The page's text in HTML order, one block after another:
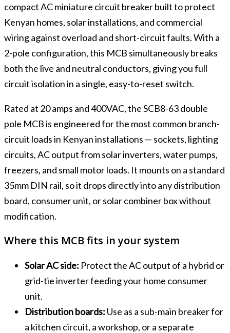
compact AC miniature circuit breaker built to protect
Kenyan homes, solar installations, and commercial
wiring against overload and short-circuit faults. With a
2-pole configuration, this MCB simultaneously breaks
both the live and neutral conductors, giving you full
circuit isolation in a single, easy-to-reset switch.
Rated at 20 amps and 400VAC, the SCB8-63 double
pole MCB is engineered for the most common branch-
circuit loads in Kenyan installations — sockets, lighting
circuits, AC output from solar inverters, water pumps,
freezers, and small motor loads. It mounts on a standard
35mm DIN rail, so it drops directly into any distribution
board, consumer unit, or solar combiner box without
modification.
Where this MCB fits in your system
Solar AC side: Protect the AC output of a hybrid or
grid-tie inverter feeding your home consumer
unit.
Distribution boards: Use as a sub-main breaker for
a kitchen circuit, a workshop, or a separate